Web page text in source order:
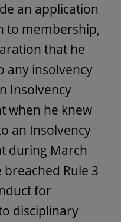
an application
to membership,
that he
any insolvency
Insolvency
when he knew
an Insolvency
during March
Rule 3
for
disciplinary